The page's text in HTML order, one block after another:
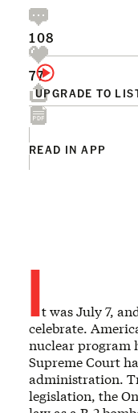
UPGRADE TO
108
77
READ IN APP
It was July 7,
celebrate.
nuclear program
Supreme Court
administration.
legislation, the